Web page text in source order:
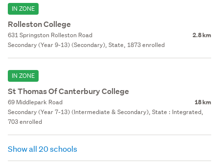
IN ZONE
Rolleston College
631 Springston Rolleston Road 2.8 km
Secondary (Year 9-13) (Secondary), State, 1873 enrolled
IN ZONE
St Thomas Of Canterbury College
69 Middlepark Road 18 km
Secondary (Year 7-13) (Intermediate & Secondary), State : Integrated,
703 enrolled
Show all 20 schools